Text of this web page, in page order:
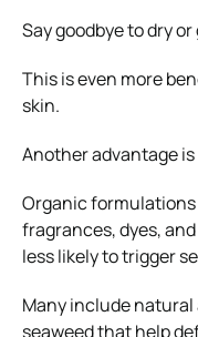
Say goodbye to dry
This is even more
skin.
Another advantage
Organic
fragrances, dyes,
less likely to trigger
Many include
seaweed that help